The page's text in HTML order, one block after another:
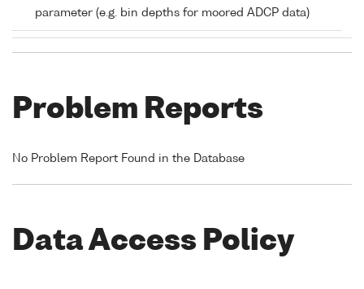
parameter (e.g. bin depths for moored ADCP data)
Problem Reports
No Problem Report Found in the Database
Data Access Policy